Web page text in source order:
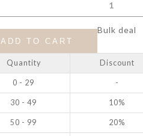
ADD TO CART
Bulk deal
Quantity Discount
0 - 29 -
30 - 49 10%
50 - 99 20%